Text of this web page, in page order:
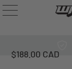
$188.00 CAD